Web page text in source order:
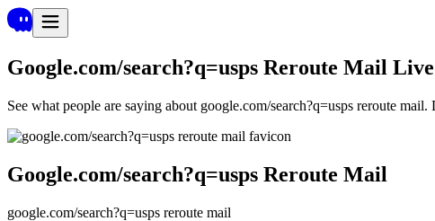
Google.com/search?q=usps Reroute Mail
See what people are saying about google.com/search?q=usps reroute mail.
Google.com/search?q=usps Reroute Mail
google.com/search?q=usps reroute mail